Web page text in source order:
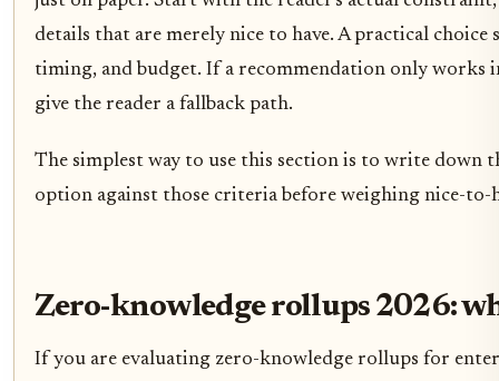
details that are merely nice to have. A practical
timing, and budget. If a recommendation only works
give the reader a fallback path.
The simplest way to use this section is to write down
option against those criteria before weighing nice-to-
Zero-knowledge rollups 2026:
If you are evaluating zero-knowledge rollups for